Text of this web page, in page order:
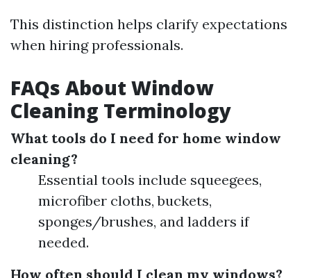
This distinction helps clarify expectations
when hiring professionals.
FAQs About Window
Cleaning Terminology
What tools do I need for home window
cleaning?
Essential tools include squeegees,
microfiber cloths, buckets,
sponges/brushes, and ladders if
needed.
How often should I clean my windows?